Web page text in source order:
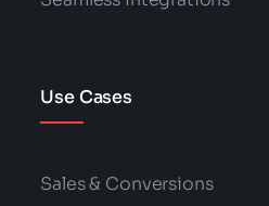
Use Cases
Sales & Conversions